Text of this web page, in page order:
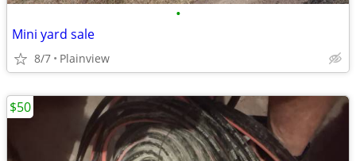
•
Mini yard sale
8/7 Plainview
$50